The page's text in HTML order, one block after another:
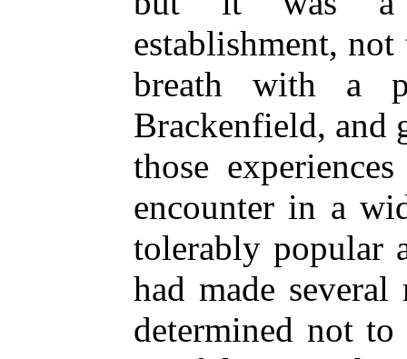
establishment,
breath with a
Brackenfield, and
those
encounter in a
tolerably popular
had made
determined not